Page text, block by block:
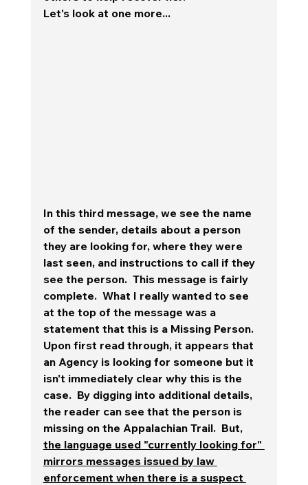
Let's look at one more...
In this third message, we see the name
of the sender, details about a person
they are looking for, where they were
last seen, and instructions to call if they
see the person.  This message is fairly
complete. What I really wanted to see
at the top of the message was a
statement that this is a Missing Person.
Upon first read through, it appears that
an Agency is looking for someone but it
isn't immediately clear why this is the
case.  By digging into additional details,
the reader can see that the person is
missing on the Appalachian Trail.  But,
the language used "currently looking for"
mirrors messages issued by law
enforcement when there is a suspect